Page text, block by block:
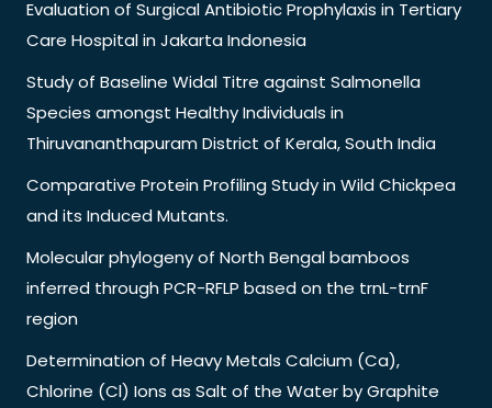
Evaluation of Surgical Antibiotic Prophylaxis in Tertiary
Care Hospital in Jakarta Indonesia
Study of Baseline Widal Titre against Salmonella
Species amongst Healthy Individuals in
Thiruvananthapuram District of Kerala, South India
Comparative Protein Profiling Study in Wild Chickpea
and its Induced Mutants.
Molecular phylogeny of North Bengal bamboos
inferred through PCR-RFLP based on the trnL-trnF
region
Determination of Heavy Metals Calcium (Ca),
Chlorine (Cl) Ions as Salt of the Water by Graphite